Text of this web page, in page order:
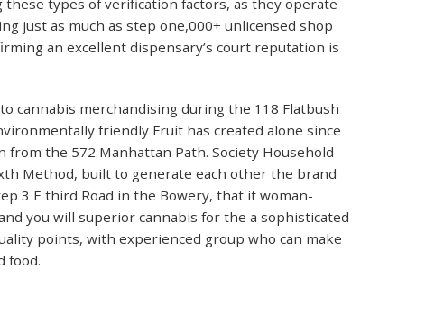
types of verification factors, as they operate
just as much as step one,000+ unlicensed shop
an excellent dispensary’s court reputation is
cannabis merchandising during the 118 Flatbush
friendly Fruit has created alone since
the 572 Manhattan Path. Society Household
Method, built to generate each other the brand
3 E third Road in the Bowery, that it woman-
you will superior cannabis for the a sophisticated
points, with experienced group who can make
food.